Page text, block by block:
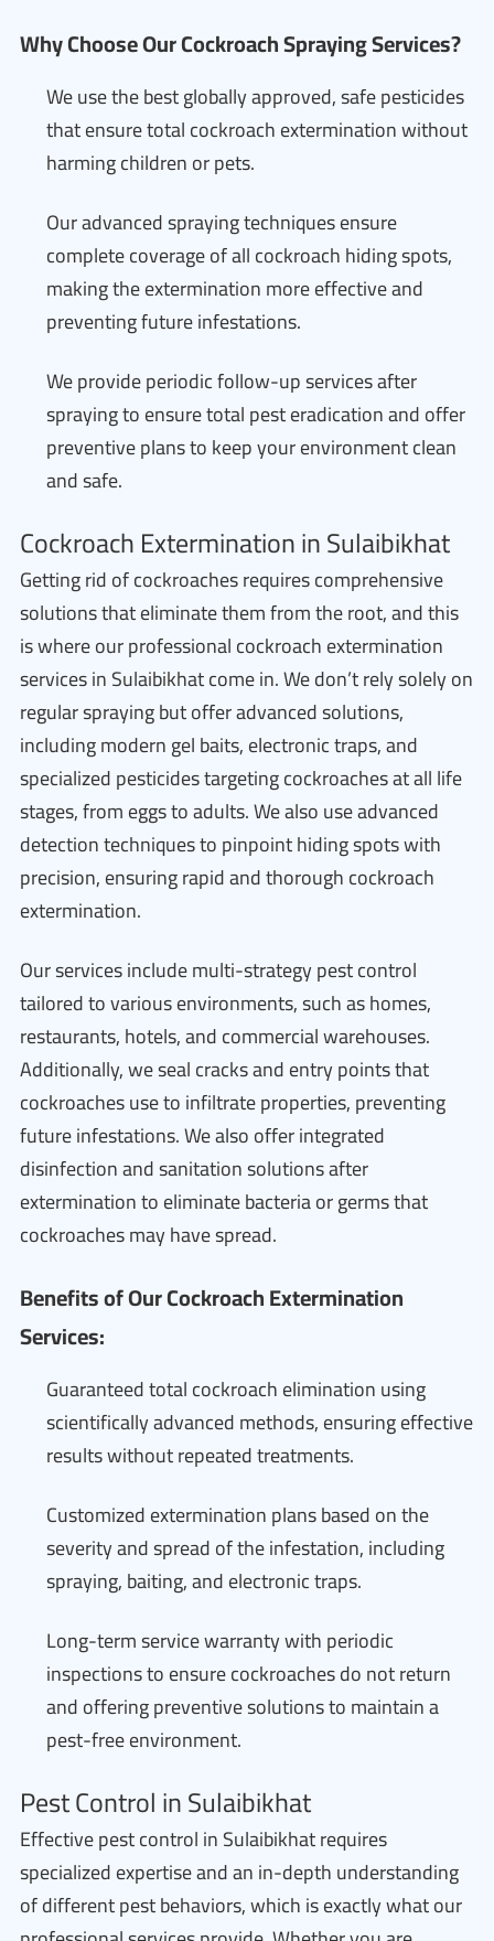
Why Choose Our Cockroach Spraying Services?
We use the best globally approved, safe pesticides
that ensure total cockroach extermination without
harming children or pets.
Our advanced spraying techniques ensure
complete coverage of all cockroach hiding spots,
making the extermination more effective and
preventing future infestations.
We provide periodic follow-up services after
spraying to ensure total pest eradication and offer
preventive plans to keep your environment clean
and safe.
Cockroach Extermination in Sulaibikhat
Getting rid of cockroaches requires comprehensive
solutions that eliminate them from the root, and this
is where our professional cockroach extermination
services in Sulaibikhat come in. We don’t rely solely on
regular spraying but offer advanced solutions,
including modern gel baits, electronic traps, and
specialized pesticides targeting cockroaches at all life
stages, from eggs to adults. We also use advanced
detection techniques to pinpoint hiding spots with
precision, ensuring rapid and thorough cockroach
extermination.
Our services include multi-strategy pest control
tailored to various environments, such as homes,
restaurants, hotels, and commercial warehouses.
Additionally, we seal cracks and entry points that
cockroaches use to infiltrate properties, preventing
future infestations. We also offer integrated
disinfection and sanitation solutions after
extermination to eliminate bacteria or germs that
cockroaches may have spread.
Benefits of Our Cockroach Extermination
Services:
Guaranteed total cockroach elimination using
scientifically advanced methods, ensuring effective
results without repeated treatments.
Customized extermination plans based on the
severity and spread of the infestation, including
spraying, baiting, and electronic traps.
Long-term service warranty with periodic
inspections to ensure cockroaches do not return
and offering preventive solutions to maintain a
pest-free environment.
Pest Control in Sulaibikhat
Effective pest control in Sulaibikhat requires
specialized expertise and an in-depth understanding
of different pest behaviors, which is exactly what our